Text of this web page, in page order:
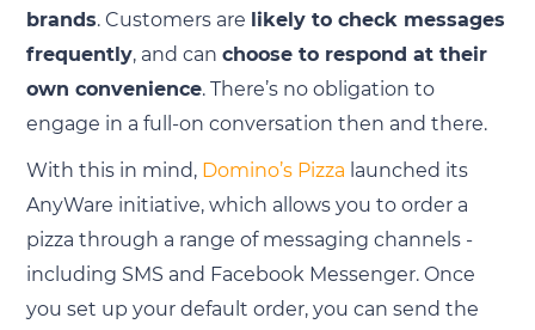
brands. Customers are likely to check messages
frequently, and can choose to respond at their
own convenience. There’s no obligation to
engage in a full-on conversation then and there.
With this in mind, Domino’s Pizza launched its
AnyWare initiative, which allows you to order a
pizza through a range of messaging channels -
including SMS and Facebook Messenger. Once
you set up your default order, you can send the